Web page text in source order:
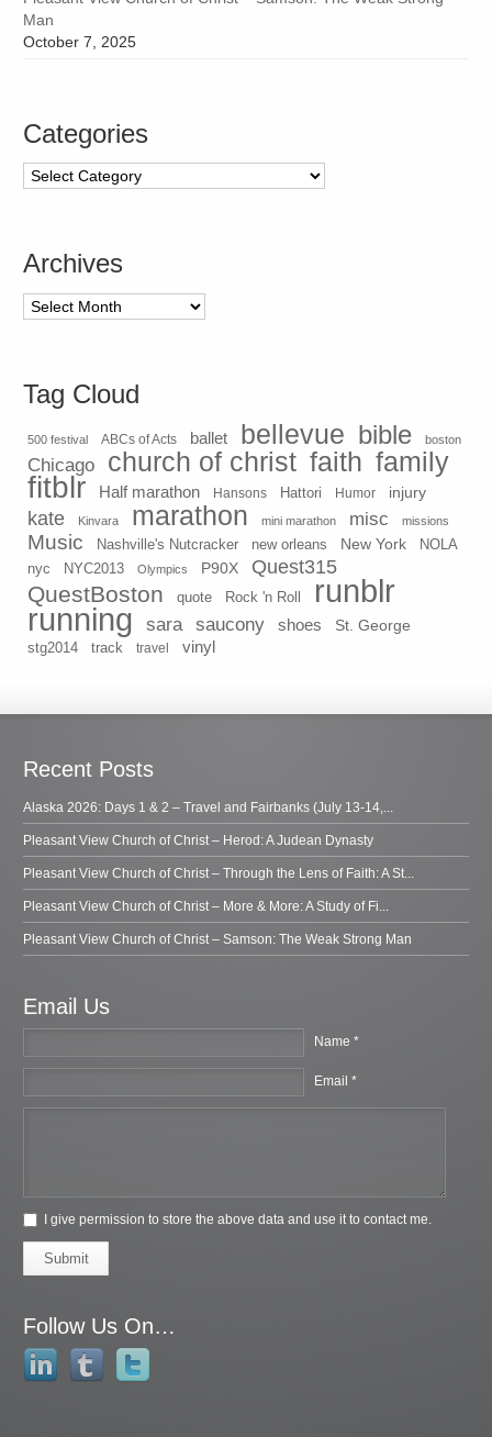
Man
October 7, 2025
Categories
Categories
Archives
Archives
Tag Cloud
500 festival ABCs of Acts ballet bellevue bible boston
Chicago church of christ faith family
fitblr Half marathon Hansons Hattori Humor injury
kate Kinvara marathon mini marathon misc missions
Music Nashville's Nutcracker new orleans New York
NOLA
nyc
NYC2013 Olympics P90X Quest315
QuestBoston quote Rock 'n Roll runblr
running sara saucony shoes St. George
stg2014 track travel vinyl
Recent Posts
Alaska 2026: Days 1 & 2 – Travel and Fairbanks (July 13-14,...
Pleasant View Church of Christ – Herod: A Judean Dynasty
Pleasant View Church of Christ – Through the Lens of Faith: A St...
Pleasant View Church of Christ – More & More: A Study of Fi...
Pleasant View Church of Christ – Samson: The Weak Strong Man
Email Us
Name *
Email *
I give permission to store the above data and use it to contact me.
Submit
Follow Us On…